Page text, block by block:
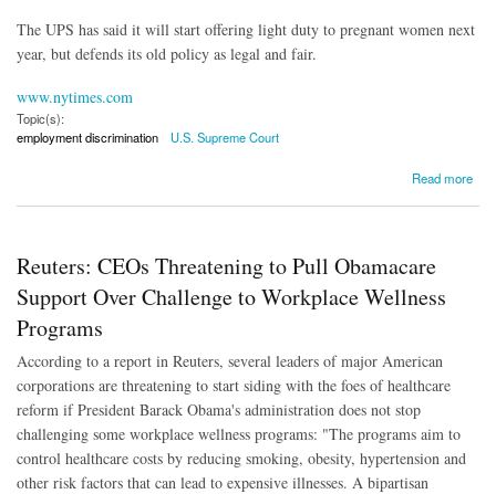
The UPS has said it will start offering light duty to pregnant women next
year, but defends its old policy as legal and fair.
www.nytimes.com
Topic(s):
employment discrimination
U.S. Supreme Court
Read more
about Pregnancy Discrimination Case 'Hinges on an Ambiguous Pregnancy Law'
Reuters: CEOs Threatening to Pull Obamacare
Support Over Challenge to Workplace Wellness
Programs
According to a report in Reuters, several leaders of major American
corporations are threatening to start siding with the foes of healthcare
reform if President Barack Obama's administration does not stop
challenging some workplace wellness programs: "The programs aim to
control healthcare costs by reducing smoking, obesity, hypertension and
other risk factors that can lead to expensive illnesses. A bipartisan